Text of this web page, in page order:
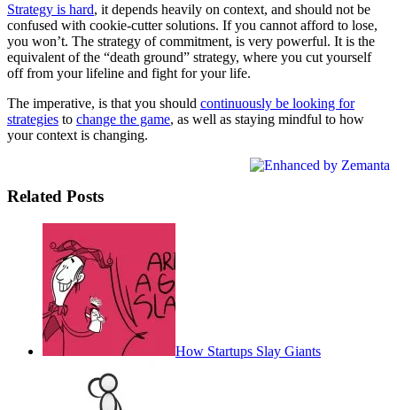
Strategy is hard, it depends heavily on context, and should not be
confused with cookie-cutter solutions. If you cannot afford to lose,
you won’t. The strategy of commitment, is very powerful. It is the
equivalent of the “death ground” strategy, where you cut yourself
off from your lifeline and fight for your life.
The imperative, is that you should continuously be looking for
strategies to change the game, as well as staying mindful to how
your context is changing.
Related Posts
How Startups Slay Giants